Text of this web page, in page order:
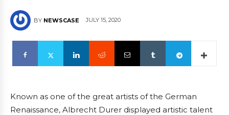
BY NEWSCASE JULY 15, 2020
Known as one of the great artists of the German
Renaissance, Albrecht Durer displayed artistic talent